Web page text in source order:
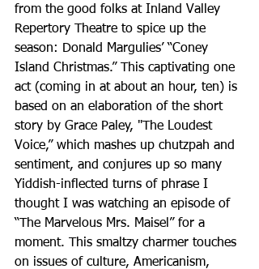
from the good folks at Inland Valley
Repertory Theatre to spice up the
season: Donald Margulies’ “Coney
Island Christmas.” This captivating one
act (coming in at about an hour, ten) is
based on an elaboration of the short
story by Grace Paley, "The Loudest
Voice,” which mashes up chutzpah and
sentiment, and conjures up so many
Yiddish-inflected turns of phrase I
thought I was watching an episode of
“The Marvelous Mrs. Maisel” for a
moment. This smaltzy charmer touches
on issues of culture, Americanism,